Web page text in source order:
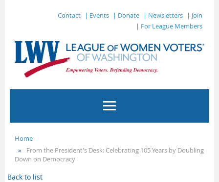
Contact | Events | Donate | Newsletters
| Join
| For League Members
Home
From the President's Desk: Celebrating 105 Years by Doubling
Down on Democracy
Back to list